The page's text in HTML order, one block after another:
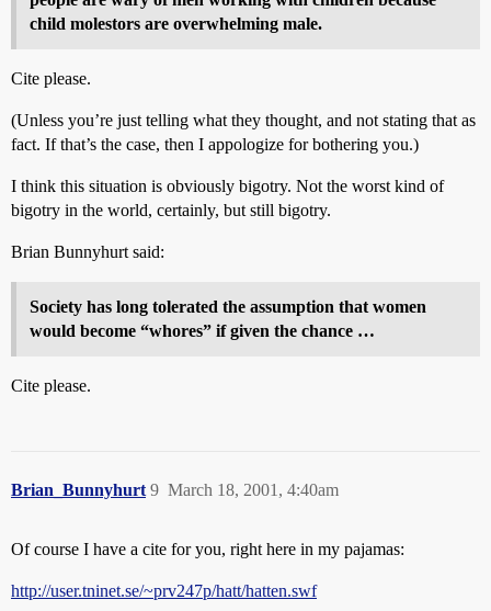
child molestors are overwhelming male.
Cite please.
(Unless you’re just telling what they thought, and not stating that as
fact. If that’s the case, then I appologize for bothering you.)
I think this situation is obviously bigotry. Not the worst kind of
bigotry in the world, certainly, but still bigotry.
Brian Bunnyhurt said:
Society has long tolerated the assumption that women
would become “whores” if given the chance …
Cite please.
Brian_Bunnyhurt March 18, 2001, 4:40am
9
Of course I have a cite for you, right here in my pajamas:
http://user.tninet.se/~prv247p/hatt/hatten.swf